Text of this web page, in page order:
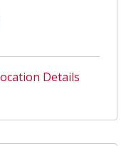
Details